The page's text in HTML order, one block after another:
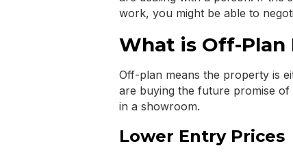
work, you might be able to
What is Off-Plan
Off-plan means the property is
are buying the future promise
in a showroom.
Lower Entry Prices